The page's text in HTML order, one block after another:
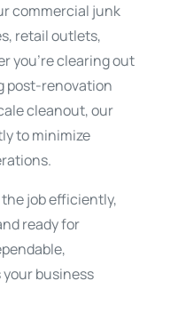
commercial junk
retail outlets,
you’re clearing out
post-renovation
cleanout, our
to minimize
job efficiently,
ready for
business